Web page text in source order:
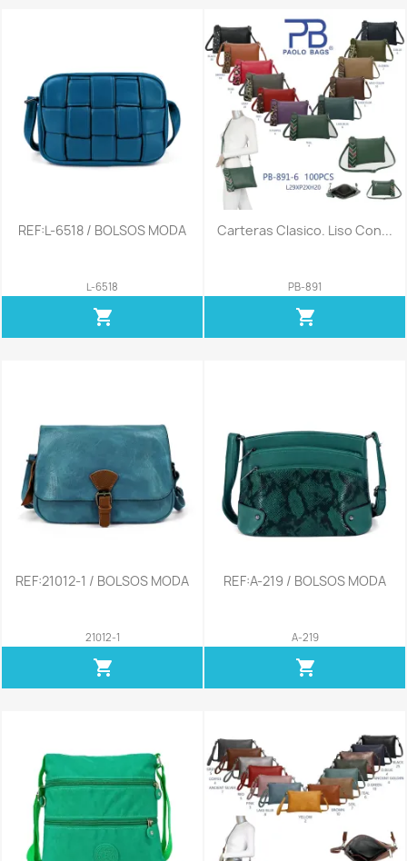
REF:L-6518 / BOLSOS MODA
L-6518
shopping_cart
Carteras Clasico. Liso Con...
PB-891
shopping_cart
REF:21012-1 / BOLSOS MODA
21012-1
shopping_cart
REF:A-219 / BOLSOS MODA
A-219
shopping_cart